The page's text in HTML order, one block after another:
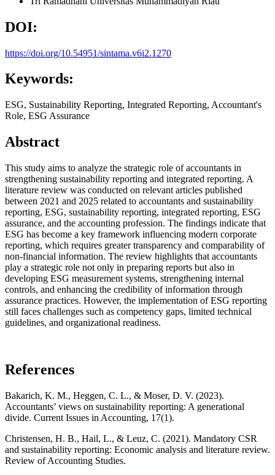
DOI:
https://doi.org/10.54951/sintama.v6i2.1270
Keywords:
ESG, Sustainability Reporting, Integrated Reporting, Accountant's
Role, ESG Assurance
Abstract
This study aims to analyze the strategic role of accountants in
strengthening sustainability reporting and integrated reporting. A
literature review was conducted on relevant articles published
between 2021 and 2025 related to accountants and sustainability
reporting, ESG, sustainability reporting, integrated reporting, ESG
assurance, and the accounting profession. The findings indicate that
ESG has become a key framework influencing modern corporate
reporting, which requires greater transparency and comparability of
non-financial information. The review highlights that accountants
play a strategic role not only in preparing reports but also in
developing ESG measurement systems, strengthening internal
controls, and enhancing the credibility of information through
assurance practices. However, the implementation of ESG reporting
still faces challenges such as competency gaps, limited technical
guidelines, and organizational readiness.
References
Bakarich, K. M., Heggen, C. L., & Moser, D. V. (2023).
Accountants’ views on sustainability reporting: A generational
divide. Current Issues in Accounting, 17(1).
Christensen, H. B., Hail, L., & Leuz, C. (2021). Mandatory CSR
and sustainability reporting: Economic analysis and literature review.
Review of Accounting Studies.